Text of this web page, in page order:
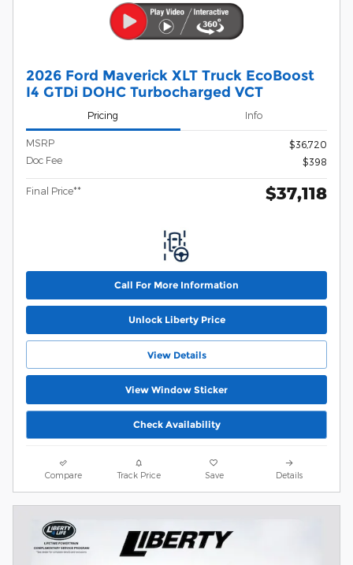
2026 Ford Maverick XLT Truck EcoBoost
I4 GTDi DOHC Turbocharged VCT
Pricing Info
MSRP
$36,720
Doc Fee
$398
Final Price** $37,118
Call For More Information
Unlock Liberty Price
View Details
View Window Sticker
Check Availability
Compare Track Price Save Details